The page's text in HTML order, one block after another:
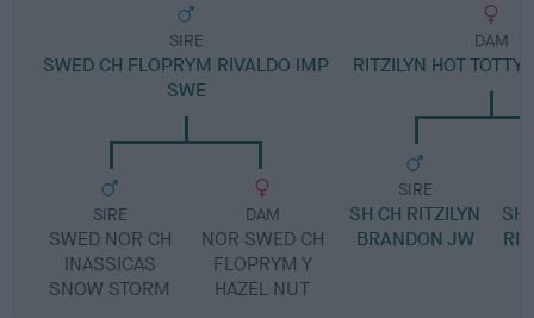
SIRE
SWED CH FLOPRYM RIVALDO IMP
SWE
SIRE
SWED NOR CH
INASSICAS
SNOW STORM
DAM
NOR SWED CH
FLOPRYM Y
HAZEL NUT
DAM
RITZILYN HOT TOTTY
SIRE
SH CH RITZILYN
BRANDON JW
SH